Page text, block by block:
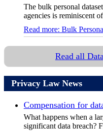
The bulk personal
agencies is reminiscent
Read more: Bulk
Read all
Privacy Law News
Compensation for
What happens when a
significant data breach?